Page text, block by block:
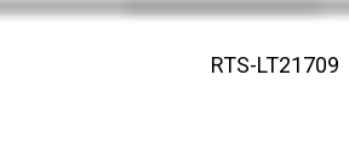
RTS-LT21709